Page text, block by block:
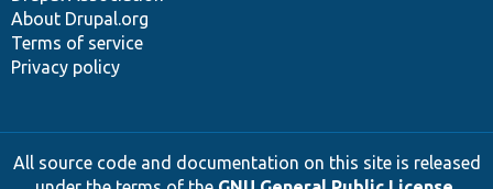
About Drupal.org
Terms of service
Privacy policy
All source code and documentation on this site is released